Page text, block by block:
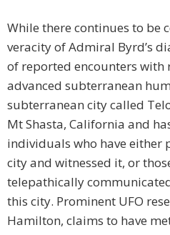
While there continues to be
veracity of Admiral Byrd’s
of reported encounters with
advanced subterranean
subterranean city called
Mt Shasta, California and
individuals who have either
city and witnessed it, or
telepathically
this city. Prominent UFO
Hamilton, claims to have